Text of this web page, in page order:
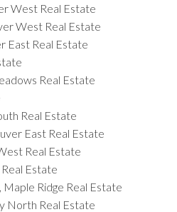
West Real Estate
West Real Estate
East Real Estate
Real Estate
Real Estate
East Real Estate
Real Estate
Estate
Ridge Real Estate
North Real Estate